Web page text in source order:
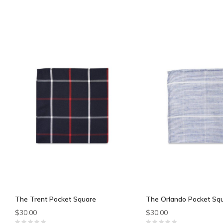
The Trent Pocket Square
$30.00
The Orlando Pocket
$30.00